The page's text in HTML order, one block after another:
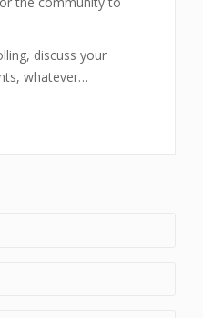
discuss your
whatever…